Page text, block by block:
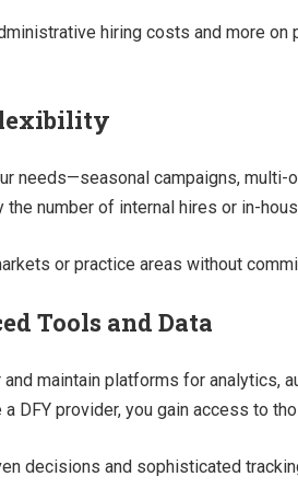
hiring costs and more
needs—seasonal campaigns, multi-
the number of internal hires or in-
or practice areas without
Tools and Data
maintain platforms for analytics,
DFY provider, you gain access to
decisions and sophisticated